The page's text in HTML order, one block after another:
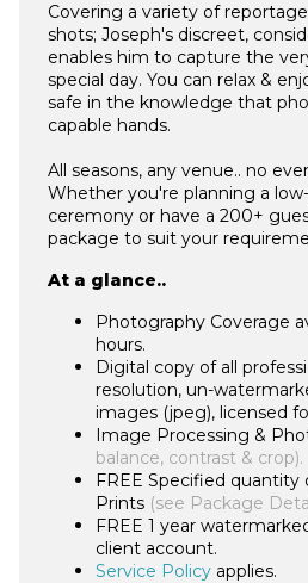
Covering a variety of
shots; Joseph's discreet,
enables him to capture the
special day. You can relax &
safe in the knowledge that
capable hands.
All seasons, any venue.. no
Whether you're planning a
ceremony or have a 200+
package to suit your
At a glance..
Photography Coverage
hours.
Digital copy of all
resolution, un-
images (jpeg), licensed
Image Processing &
balance, contrast & crop).
FREE Specified quantity
Prints (see Package
FREE 1 year
client account.
Service Policy applies.